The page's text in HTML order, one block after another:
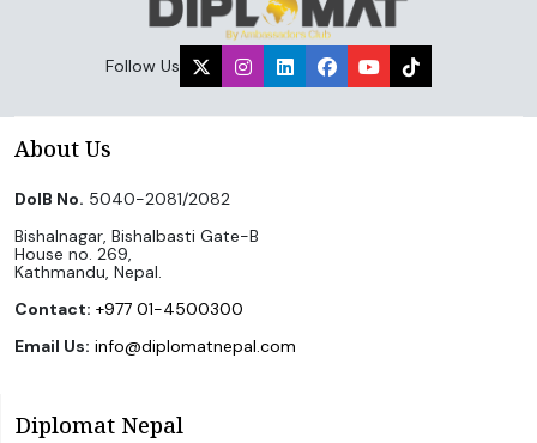
Follow Us
About Us
DoIB No. 5040-2081/2082
Bishalnagar, Bishalbasti Gate-B
House no. 269,
Kathmandu, Nepal.
Contact: +977 01-4500300
Email Us: info@diplomatnepal.com
Diplomat Nepal